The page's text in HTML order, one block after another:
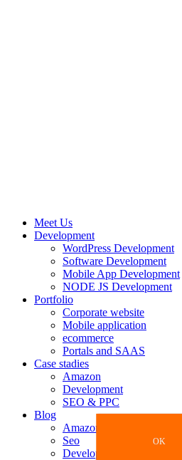
OK
OK
Meet Us
Development
WordPress Development
Software Development
Mobile App Development
NODE JS Development
Portfolio
Corporate website
Mobile application
ecommerce
Portals and SAAS
Case stadies
Amazon
Development
SEO & PPC
Blog
Amazon
Seo
Development